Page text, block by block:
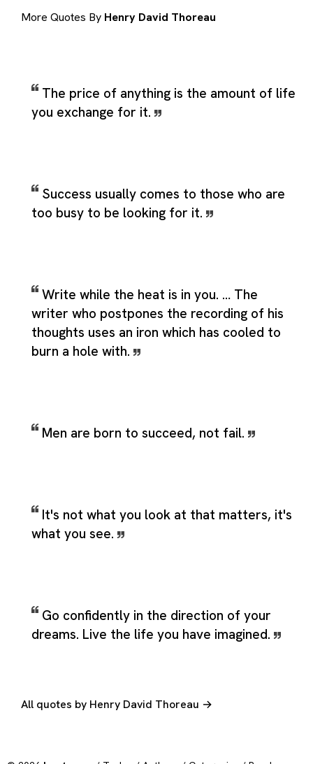
More Quotes By Henry David Thoreau
The price of anything is the amount of life
you exchange for it.
Success usually comes to those who are
too busy to be looking for it.
Write while the heat is in you. … The
writer who postpones the recording of his
thoughts uses an iron which has cooled to
burn a hole with.
Men are born to succeed, not fail.
It's not what you look at that matters, it's
what you see.
Go confidently in the direction of your
dreams. Live the life you have imagined.
All quotes by Henry David Thoreau →